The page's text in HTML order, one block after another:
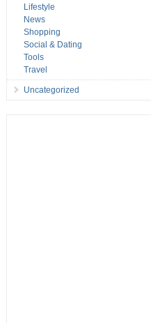
Lifestyle
News
Shopping
Social & Dating
Tools
Travel
Uncategorized